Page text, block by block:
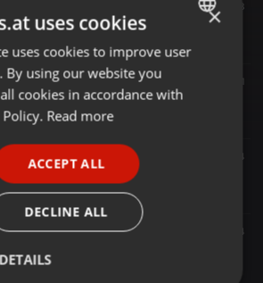
1.095 3
PYAR - DJ LEMON - STEBIN BEN
2.393
1.024
- DJ LEMON 2021 REMIX
4
ENGLISH
GERMAN
×
uses cookies
uses cookies to improve user
By using our website you
cookies in accordance with
Read more
ACCEPT ALL
DECLINE ALL